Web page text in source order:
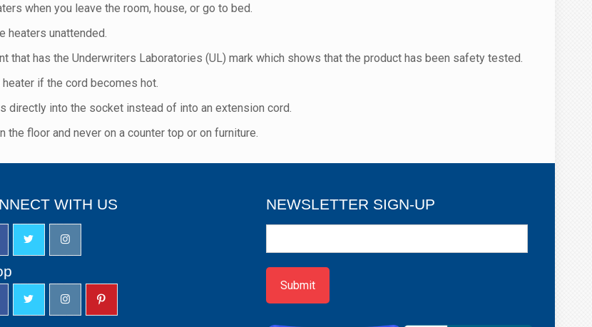
when you leave the room, house, or go to bed.
heaters unattended.
that has the Underwriters Laboratories (UL) mark which shows that the product has been safety tested.
if the cord becomes hot.
directly into the socket instead of into an extension cord.
the floor and never on a counter top or on furniture.
WITH US NEWSLETTER SIGN-UP
up
Submit